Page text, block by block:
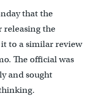
that the
the
to a similar review
The official was
and sought